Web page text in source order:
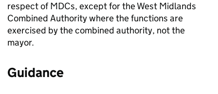
respect ofMDCs, except for the West Midlands
Combined Authority where the functions are
exercised by the combined authority, not the
mayor.
Guidance